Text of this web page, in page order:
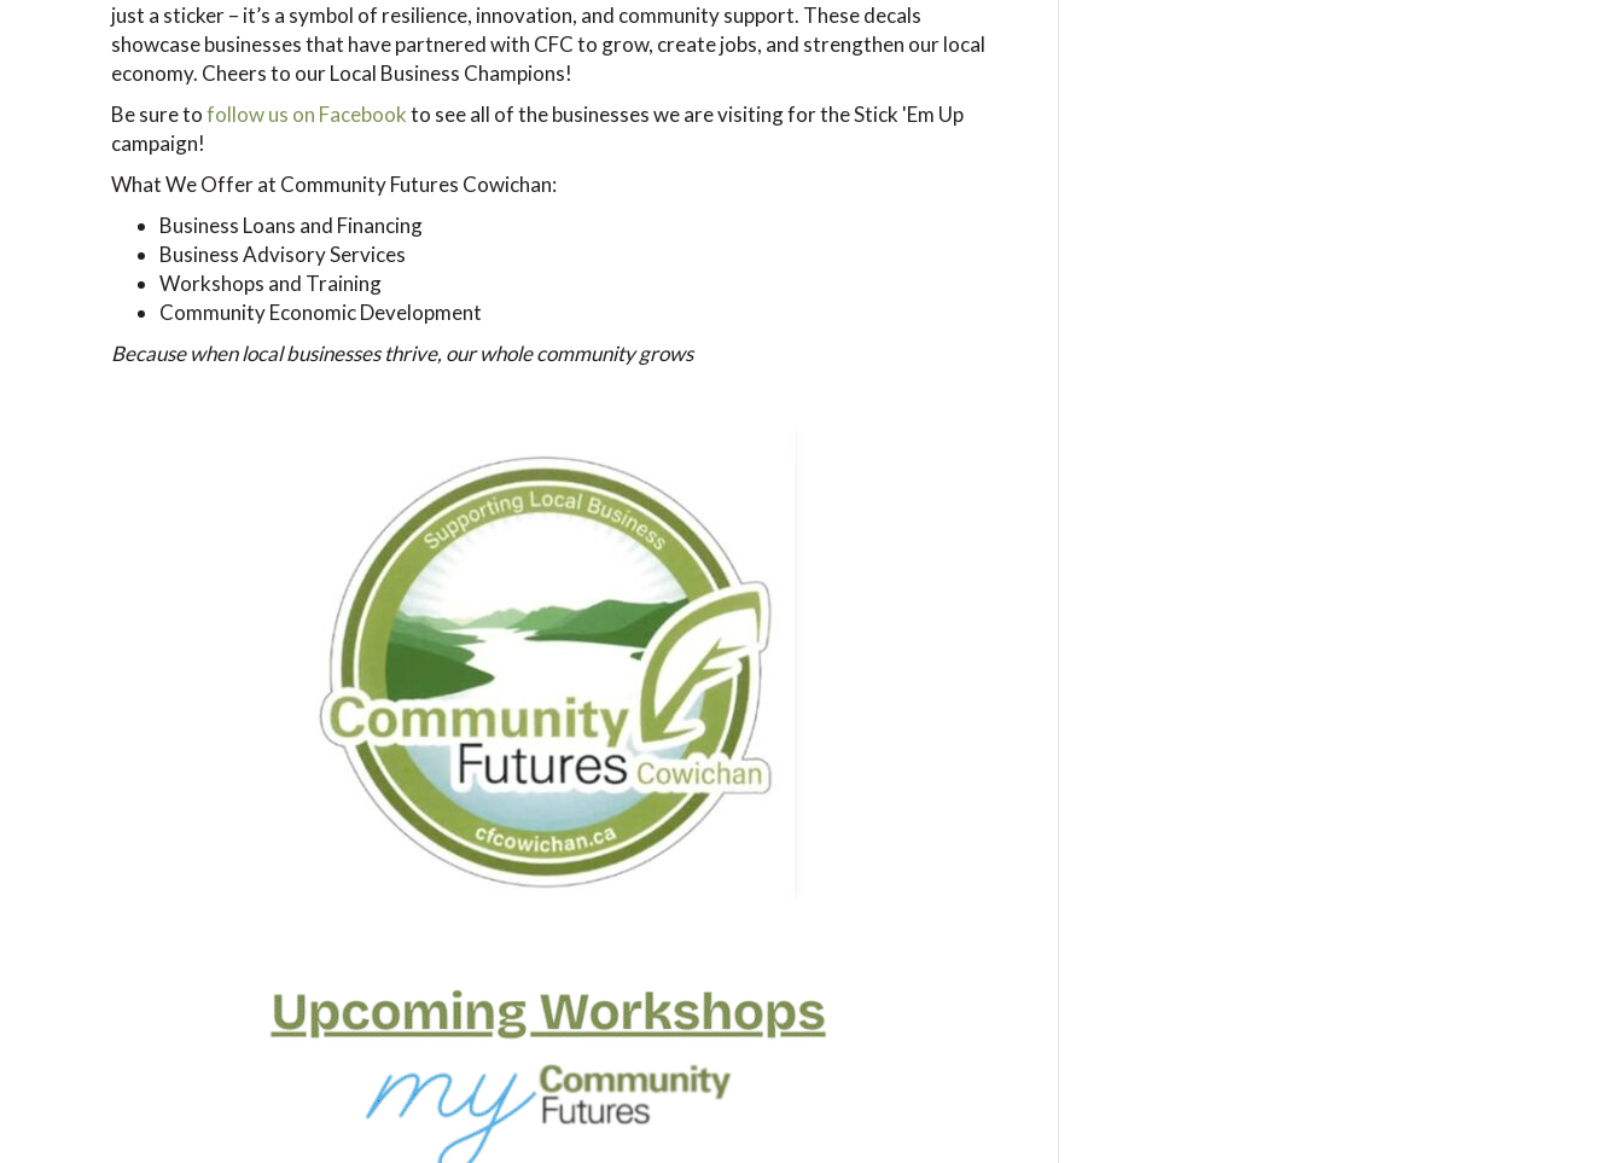
just a sticker – it’s a symbol of resilience, innovation, and community support. These decals
showcase businesses that have partnered with CFC to grow, create jobs, and strengthen our local
economy. Cheers to our Local Business Champions!
Be sure tofollow us on Facebookto see all of the businesses we are visiting for the Stick 'Em Up
campaign!
What We Offer at Community Futures Cowichan:
Business Loans and Financing
Business Advisory Services
Workshops and Training
Community Economic Development
Because when local businesses thrive, our whole community grows